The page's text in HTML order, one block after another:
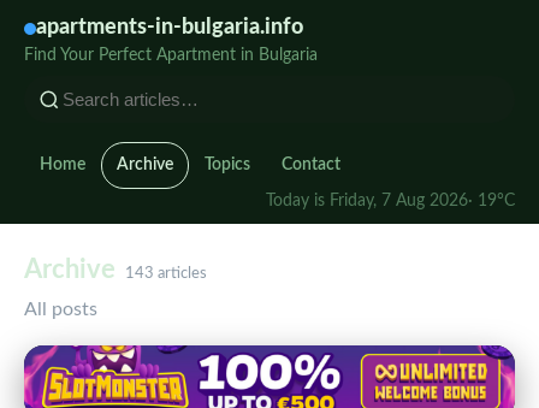
apartments-in-bulgaria.info
Find Your Perfect Apartment in Bulgaria
Home Archive Topics Contact
Today is Friday, 7 Aug 2026· 19°C
Archive 143 articles
All posts